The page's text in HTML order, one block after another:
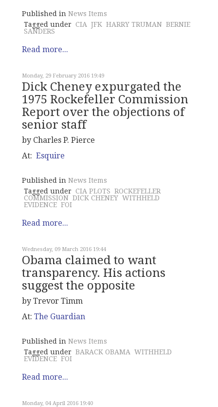
Published in News Items
Tagged under CIA JFK HARRY TRUMAN BERNIE
SANDERS
Read more...
Monday, 29 February 2016 19:49
Dick Cheney expurgated the
1975 Rockefeller Commission
Report over the objections of
senior staff
by Charles P. Pierce
At: Esquire
Published in News Items
Tagged under CIA PLOTS ROCKEFELLER
COMMISSION DICK CHENEY WITHHELD
EVIDENCE FOI
Read more...
Wednesday, 09 March 2016 19:44
Obama claimed to want
transparency. His actions
suggest the opposite
by Trevor Timm
At: The Guardian
Published in News Items
Tagged under BARACK OBAMA WITHHELD
EVIDENCE FOI
Read more...
Monday, 04 April 2016 19:40